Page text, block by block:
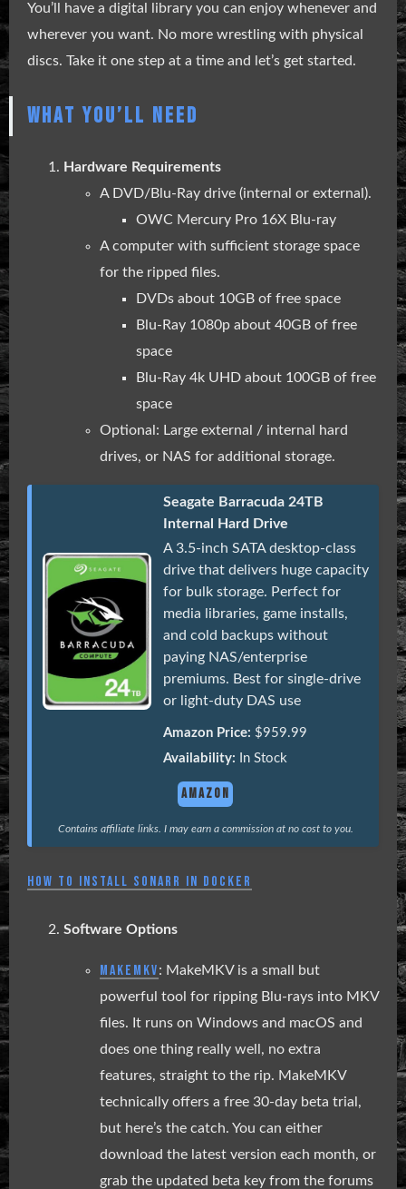
You’ll have a digital library you can enjoy whenever and
wherever you want. No more wrestling with physical
discs. Take it one step at a time and let’s get started.
WHAT YOU’LL NEED
Hardware Requirements
A DVD/Blu-Ray drive (internal or external).
OWC Mercury Pro 16X Blu-ray
A computer with sufficient storage space
for the ripped files.
DVDs about 10GB of free space
Blu-Ray 1080p about 40GB of free
space
Blu-Ray 4k UHD about 100GB of free
space
Optional: Large external / internal hard
drives, or NAS for additional storage.
Seagate Barracuda 24TB
Internal Hard Drive
A 3.5-inch SATA desktop-class
drive that delivers huge capacity
for bulk storage. Perfect for
media libraries, game installs,
and cold backups without
paying NAS/enterprise
premiums. Best for single-drive
or light-duty DAS use
Amazon Price: $959.99
Availability: In Stock
AMAZON
Contains affiliate links. I may earn a commission at no cost to you.
HOW TO INSTALL SONARR IN DOCKER
Software Options
MAKEMKV: MakeMKV is a small but
powerful tool for ripping Blu-rays into MKV
files. It runs on Windows and macOS and
does one thing really well, no extra
features, straight to the rip. MakeMKV
technically offers a free 30-day beta trial,
but here’s the catch. You can either
download the latest version each month, or
grab the updated beta key from the forums